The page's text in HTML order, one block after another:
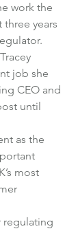
work the
three years
job she
CEO and
until
as the
most
regulating